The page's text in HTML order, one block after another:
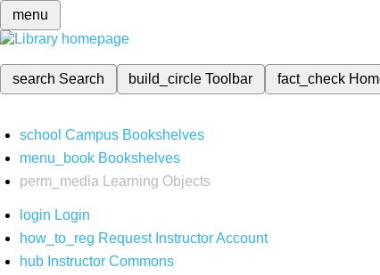
menu
search Search build_circleToolbar fact_check
school Campus Bookshelves
menu_book Bookshelves
perm_media
Learning Objects
login Login
how_to_reg Request Instructor Account
hub Instructor Commons